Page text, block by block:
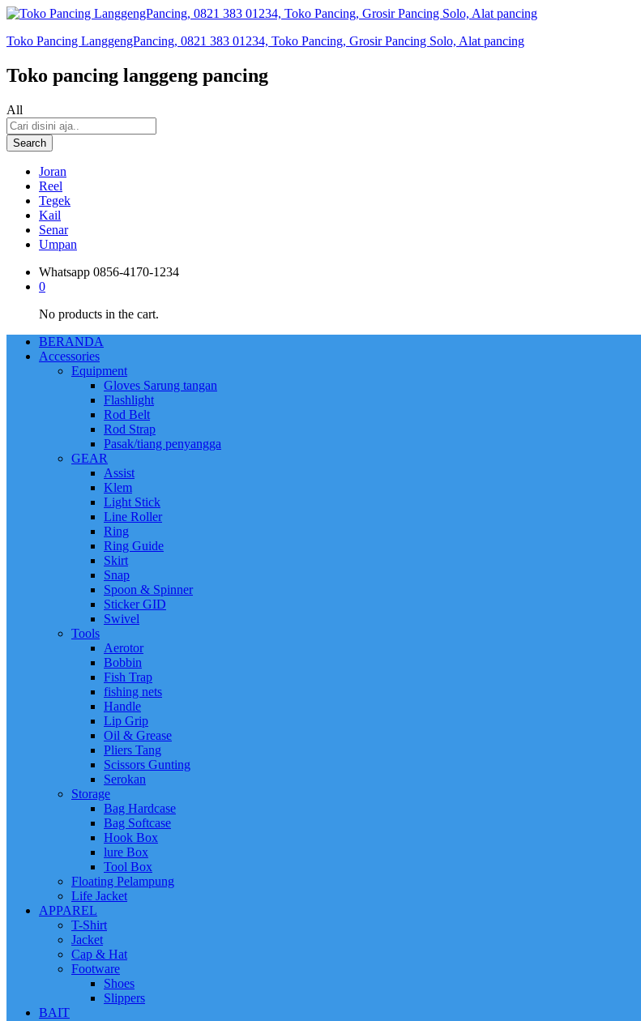
Toko Pancing LanggengPancing, 0821 383 01234, Toko Pancing, Grosir Pancing Solo, Alat pancing
Toko pancing langgeng pancing
All
Search
Joran
Reel
Tegek
Kail
Senar
Umpan
Whatsapp 0856-4170-1234
0
No products in the cart.
BERANDA
Accessories
Equipment
Gloves Sarung tangan
Flashlight
Rod Belt
Rod Strap
Pasak/tiang penyangga
GEAR
Assist
Klem
Light Stick
Line Roller
Ring
Ring Guide
Skirt
Snap
Spoon & Spinner
Sticker GID
Swivel
Tools
Aerotor
Bobbin
Fish Trap
fishing nets
Handle
Lip Grip
Oil & Grease
Pliers Tang
Scissors Gunting
Serokan
Storage
Bag Hardcase
Bag Softcase
Hook Box
lure Box
Tool Box
Floating Pelampung
Life Jacket
APPAREL
T-Shirt
Jacket
Cap & Hat
Footware
Shoes
Slippers
BAIT